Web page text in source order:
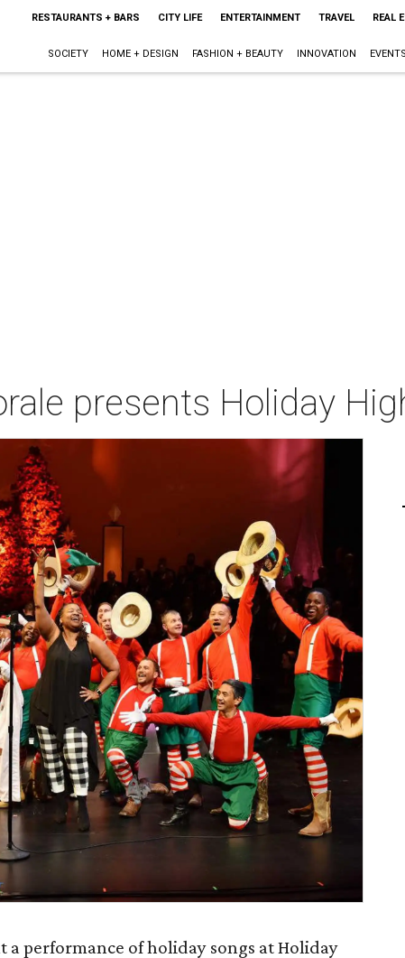
RESTAURANTS + BARS CITY LIFE ENTERTAINMENT TRAVEL REAL
SOCIETY HOME + DESIGN FASHION + BEAUTY INNOVATION EVENTS
presents Holiday
performance of holiday songs at Holiday